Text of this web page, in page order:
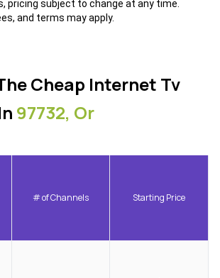
pricing subject to change at any time.
and terms may apply.
Cheap Internet Tv
97732, Or
# of Channels Starting Price